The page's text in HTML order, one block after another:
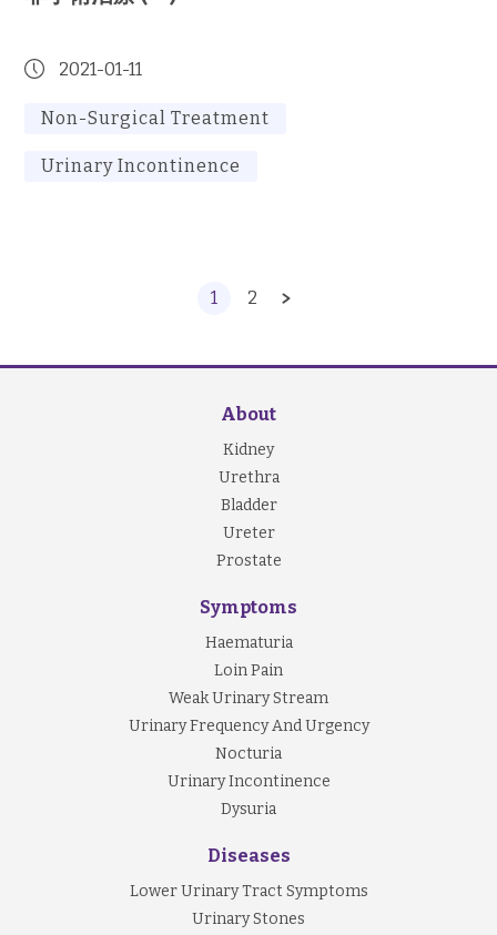
2021-01-11
Non-Surgical Treatment
Urinary Incontinence
1 2
About
Kidney
Urethra
Bladder
Ureter
Prostate
Symptoms
Haematuria
Loin Pain
Weak Urinary Stream
Urinary Frequency And Urgency
Nocturia
Urinary Incontinence
Dysuria
Diseases
Lower Urinary Tract Symptoms
Urinary Stones